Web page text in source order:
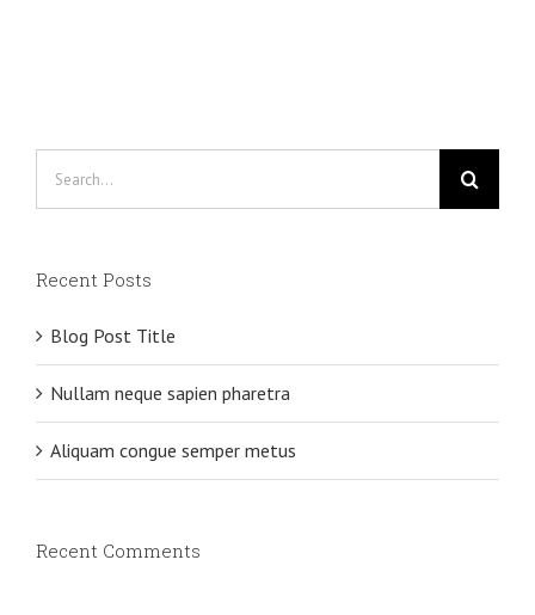
Recent Posts
Blog Post Title
Nullam neque sapien pharetra
Aliquam congue semper metus
Recent Comments